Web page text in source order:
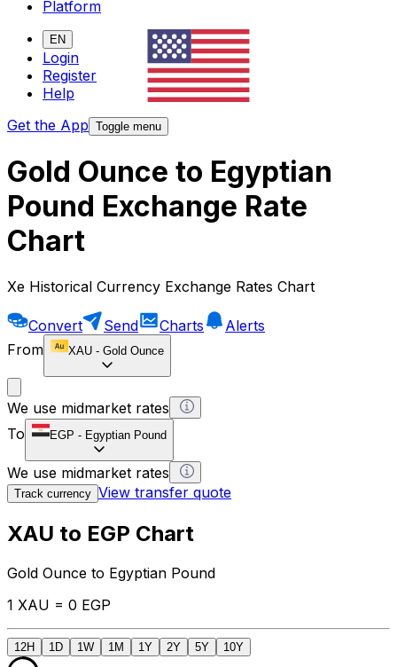
Platform
EN
Login
Register
Help
Get the App Toggle menu
Gold Ounce to Egyptian
Pound Exchange Rate
Chart
Xe Historical Currency Exchange Rates Chart
Convert Send Charts
Alerts
From
XAU - Gold Ounce
We use midmarket rates
To
EGP - Egyptian Pound
We use midmarket rates
Track currency View transfer quote
XAU to EGP Chart
Gold Ounce to Egyptian Pound
1 XAU = 0 EGP
12H 1D 1W 1M 1Y 2Y 5Y 10Y